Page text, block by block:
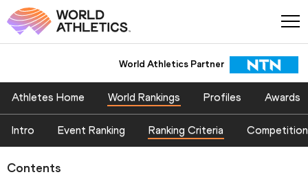
World Athletics Partner
World Athletics Partner
Athletes Home World Rankings Profiles Awards
Intro Event Ranking Ranking Criteria Competition
Contents